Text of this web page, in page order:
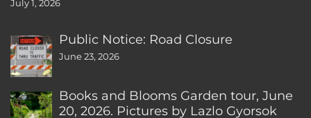
July 1, 2026
Public Notice: Road Closure
June 23, 2026
Books and Blooms Garden tour, June
20, 2026. Pictures by Lazlo Gyorsok